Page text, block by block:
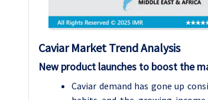
Caviar Market Trend Analysis
New product launches to boost the
Caviar demand has gone up